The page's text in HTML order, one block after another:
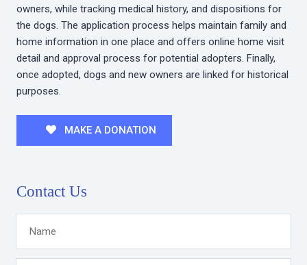
owners, while tracking medical history, and dispositions for
the dogs. The application process helps maintain family and
home information in one place and offers online home visit
detail and approval process for potential adopters. Finally,
once adopted, dogs and new owners are linked for historical
purposes.
MAKE A DONATION
Contact Us